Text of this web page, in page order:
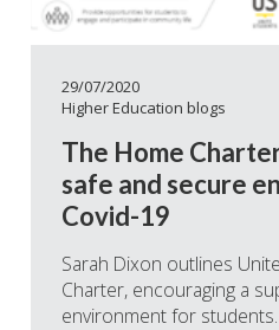
29/07/2020
Higher Education blogs
The Home
safe and secure
Covid-19
Sarah Dixon outlines
Charter, encouraging a
environment for students.